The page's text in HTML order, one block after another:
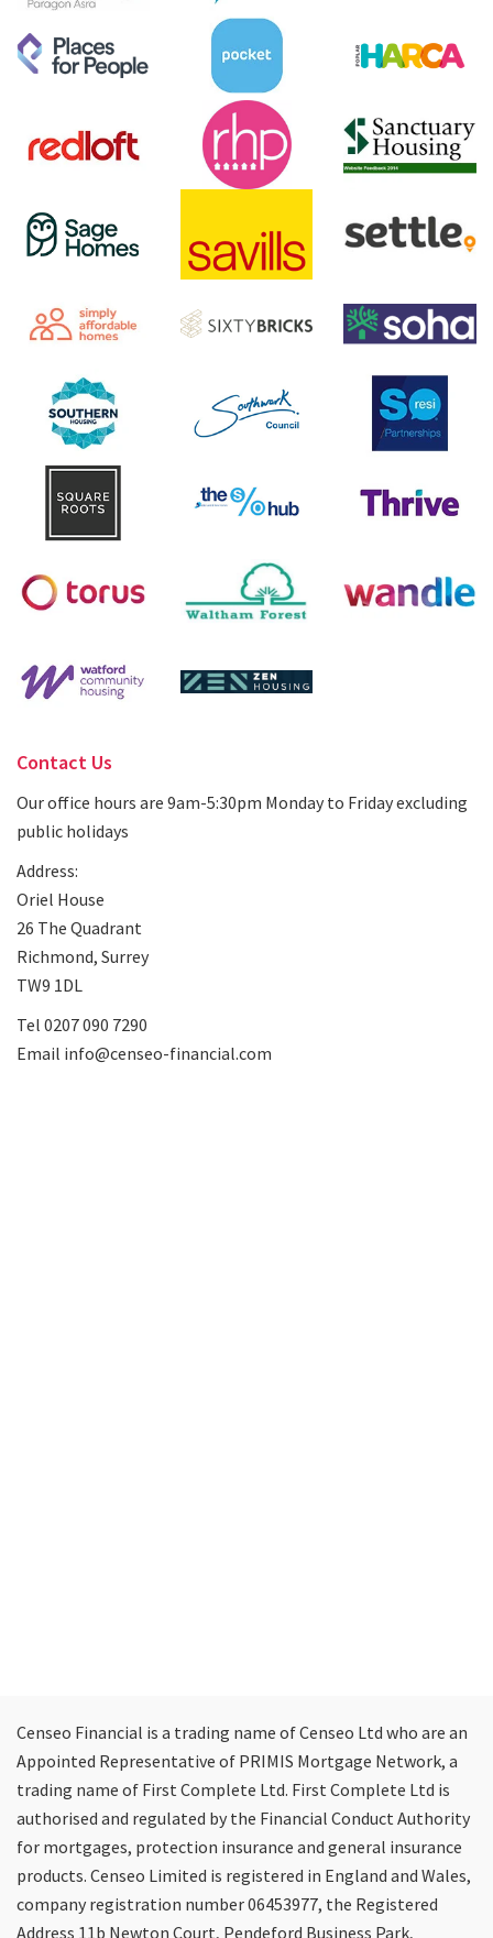
Contact Us
Our office hours are 9am-5:30pm Monday to Friday excluding
public holidays
Address:
Oriel House
26 The Quadrant
Richmond, Surrey
TW9 1DL
Tel 0207 090 7290
Email info@censeo-financial.com
Censeo Financial is a trading name of Censeo Ltd who are an
Appointed Representative of PRIMIS Mortgage Network, a
trading name of First Complete Ltd. First Complete Ltd is
authorised and regulated by the Financial Conduct Authority
for mortgages, protection insurance and general insurance
products. Censeo Limited is registered in England and Wales,
company registration number 06453977, the Registered
Address 11b Newton Court, Pendeford Business Park,